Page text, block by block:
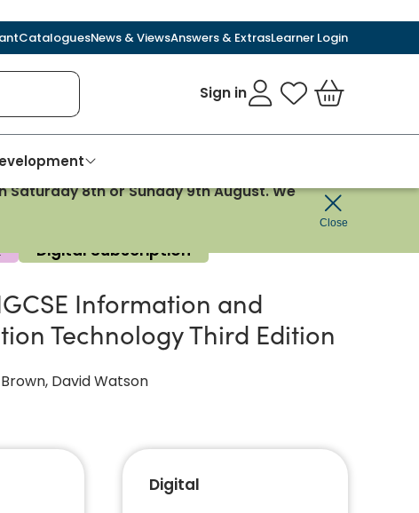
CataloguesNews & ViewsAnswers & ExtrasLearner Login
Sign in My Favourites
Basket
8th or Sunday 9th August. We
Close
Digital Subscription
Information and
Technology Third Edition
David Watson
Digital